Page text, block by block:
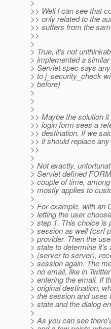
>
>> Well I can see that
>> only related to the
>> suffers from the
>>
>
> True, it's not
> implemented a
> Servlet spec says
> to j_security_check
> before)
>
>
>
>> Maybe the solution
>> login form sees a
>> destination. If we
>> it should replace
>>
>
> Not exactly,
> Servlet defined
> couple of time,
> mostly applies to
>
> For example, with an
> letting the user
> step 1. This choice is
> session as well (csrf
> provider. Then the
> state to determine
> (server to server),
> session again. The
> no email, like in
> entering the email. If
> original destination,
> the session and uses
> state and the dialog
>
> As you can see